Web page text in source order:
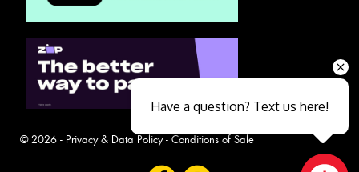
© 2026 - Privacy & Data Policy- Conditions of Sale
Have a question? Text us here!